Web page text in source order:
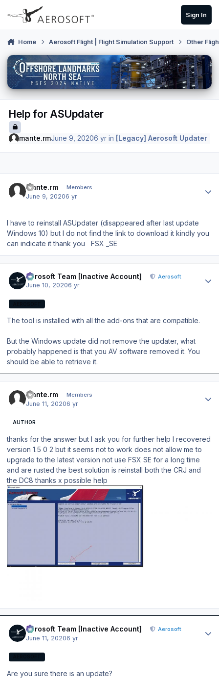
Skip to content
Sign In
Home Aerosoft Flight | Flight Simulation Support Other
Help for ASUpdater
mante.rmJune 9, 20206 yr in [Legacy] Aerosoft Updater
mante.rm Members
June 9, 20206 yr
I have to reinstall ASUpdater (disappeared after last update
Windows 10) but I do not find the link to download it kindly you
can indicate it thank you FSX _SE
Aerosoft Team [Inactive Account] Aerosoft
June 10, 20206 yr
The tool is installed with all the add-ons that are compatible.
But the Windows update did not remove the updater, what
probably happened is that you AV software removed it. You
should be able to retrieve it.
mante.rm Members
June 11, 20206 yr
AUTHOR
thanks for the answer but I ask you for further help I recovered
version 1.5 0 2 but it seems not to work does not allow me to
upgrade to the latest version not use FSX SE for a long time
and are rusted the best solution is reinstall both the CRJ and
the DC8 thanks x possible help
Aerosoft Team [Inactive Account] Aerosoft
June 11, 20206 yr
Are you sure there is an update?